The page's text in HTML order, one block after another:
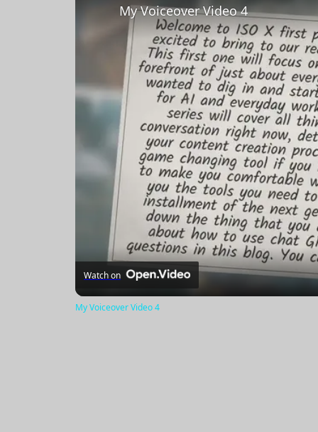
My Voiceover Video 4
Watch on
My Voiceover Video 4